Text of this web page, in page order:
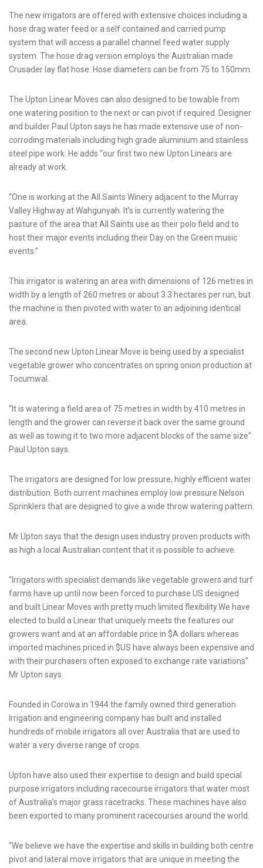
The new irrigators are offered with extensive choices including a
hose drag water feed or a self contained and carried pump
system that will access a parallel channel feed water supply
system. The hose drag version employs the Australian made
Crusader lay flat hose. Hose diameters can be from 75 to 150mm
The Upton Linear Moves can also designed to be towable from
one watering position to the next or can pivot if required. Designer
and builder Paul Upton says he has made extensive use of non-
corroding materials including high grade aluminium and stainless
steel pipe work. He adds “our first two new Upton Linears are
already at work.
“One is working at the All Saints Winery adjacent to the Murray
Valley Highway at Wahgunyah. It’s is currently watering the
pasture of the area that All Saints use as their polo field and to
host their major events including their Day on the Green music
events.”
This irrigator is watering an area with dimensions of 126 metres in
width by a length of 260 metres or about 3.3 hectares per run, but
the machine is then pivoted with water to an adjoining identical
area.
The second new Upton Linear Move is being used by a specialist
vegetable grower who concentrates on spring onion production at
Tocumwal.
“It is watering a field area of 75 metres in width by 410 metres in
length and the grower can reverse it back over the same ground
as well as towing it to two more adjacent blocks of the same size”
Paul Upton says.
The irrigators are designed for low pressure, highly efficient water
distribution. Both current machines employ low pressure Nelson
Sprinklers that are designed to give a wide throw watering pattern.
Mr Upton says that the design uses industry proven products with
as high a local Australian content that it is possible to achieve.
“Irrigators with specialist demands like vegetable growers and turf
farms have up until now been forced to purchase US designed
and built Linear Moves with pretty much limited flexibility.We have
elected to build a Linear that uniquely meets the features our
growers want and at an affordable price in $A dollars whereas
imported machines priced in $US have always been expensive and
with their purchasers often exposed to exchange rate variations”
Mr Upton says.
Founded in Corowa in 1944 the family owned third generation
Irrigation and engineering company has built and installed
hundreds of mobile irrigators all over Australia that are used to
water a very diverse range of crops.
Upton have also used their expertise to design and build special
purpose irrigators including racecourse irrigators that water most
of Australia’s major grass racetracks. These machines have also
been exported to many prominent racecourses around the world.
“We believe we have the expertise and skills in building both centre
pivot and lateral move irrigators that are unique in meeting the